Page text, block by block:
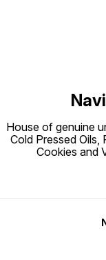
House of genuine
Cold Pressed Oils,
Cookies and